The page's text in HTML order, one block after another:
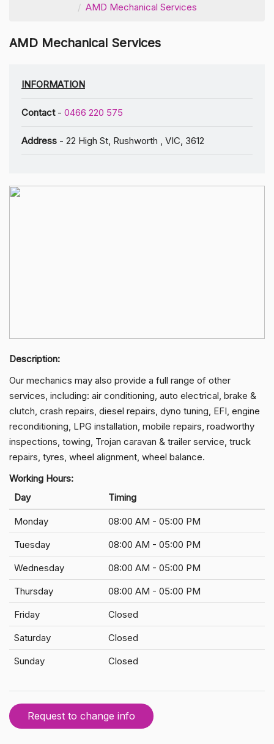
AMD Mechanical Services
AMD Mechanical Services
INFORMATION
Contact- 0466 220 575
Address - 22 High St, Rushworth , VIC, 3612
Description:
Our mechanics may also provide a full range of other
services, including: air conditioning, auto electrical, brake &
clutch, crash repairs, diesel repairs, dyno tuning, EFI, engine
reconditioning, LPG installation, mobile repairs, roadworthy
inspections, towing, Trojan caravan & trailer service, truck
repairs, tyres, wheel alignment, wheel balance.
Working Hours:
Day
Timing
Monday
08:00 AM - 05:00 PM
Tuesday
08:00 AM - 05:00 PM
Wednesday
08:00 AM - 05:00 PM
Thursday
08:00 AM - 05:00 PM
Friday
Closed
Saturday
Closed
Sunday
Closed
Request to change info